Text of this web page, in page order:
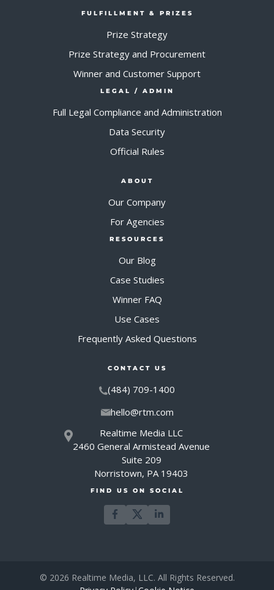
FULFILLMENT & PRIZES
Prize Strategy
Prize Strategy and Procurement
Winner and Customer Support
LEGAL / ADMIN
Full Legal Compliance and Administration
Data Security
Official Rules
ABOUT
Our Company
For Agencies
RESOURCES
Our Blog
Case Studies
Winner FAQ
Use Cases
Frequently Asked Questions
CONTACT US
(484) 709-1400
hello@rtm.com
Realtime Media LLC
2460 General Armistead Avenue
Suite 209
Norristown, PA 19403
FIND US ON SOCIAL
© 2026 Realtime Media, LLC. All Rights Reserved.